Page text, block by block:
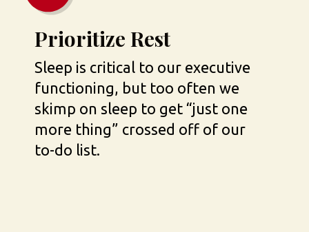
Prioritize Rest
Sleep is critical to our executive
functioning, but too often we
skimp on sleep to get “just one
more thing” crossed off of our
to-do list.